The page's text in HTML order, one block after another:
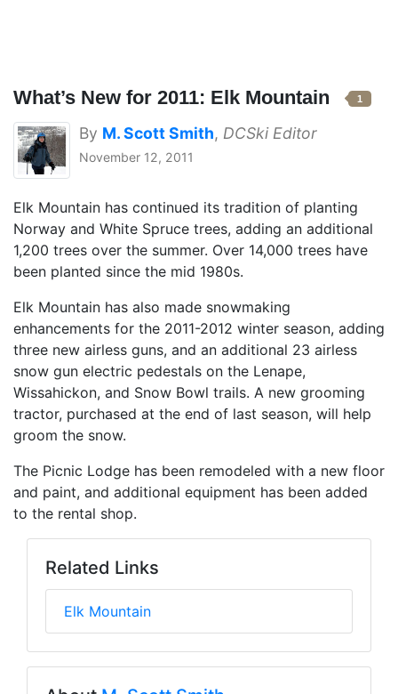
What’s New for 2011: Elk Mountain 1
By M. Scott Smith, DCSki Editor
November 12, 2011
Elk Mountain has continued its tradition of planting
Norway and White Spruce trees, adding an additional
1,200 trees over the summer. Over 14,000 trees have
been planted since the mid 1980s.
Elk Mountain has also made snowmaking
enhancements for the 2011-2012 winter season, adding
three new airless guns, and an additional 23 airless
snow gun electric pedestals on the Lenape,
Wissahickon, and Snow Bowl trails. A new grooming
tractor, purchased at the end of last season, will help
groom the snow.
The Picnic Lodge has been remodeled with a new floor
and paint, and additional equipment has been added
to the rental shop.
Related Links
Elk Mountain